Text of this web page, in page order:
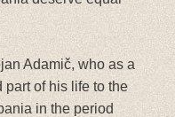
Adamič, who as a
part of his life to the
in the period